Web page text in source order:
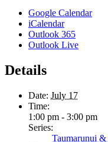
Google Calendar
iCalendar
Outlook 365
Outlook Live
Details
Date: July 17
Time:
1:00 pm - 3:00 pm
Series:
Taumarunui